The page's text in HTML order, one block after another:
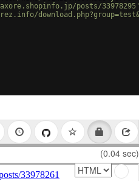
posts/
(0.04 sec)